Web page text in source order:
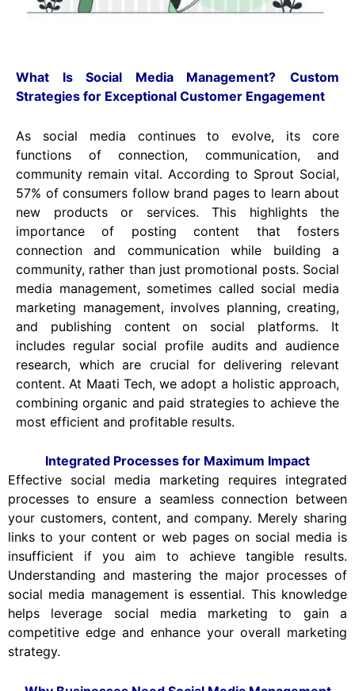
What Is Social Media Management?
Custom
Strategies for Exceptional Customer Engagement
As social media continues to evolve, its core
functions of connection, communication, and
community remain vital. According to Sprout Social,
57% of consumers follow brand pages to learn about
new products or services. This highlights the
importance of posting content that fosters
connection and communication while building a
community, rather than just promotional posts. Social
media management, sometimes called social media
marketing management, involves planning, creating,
and publishing content on social platforms. It
includes regular social profile audits and audience
research, which are crucial for delivering relevant
content. At Maati Tech, we adopt a holistic approach,
combining organic and paid strategies to achieve the
most efficient and profitable results.
Integrated Processes for Maximum Impact
Effective social media marketing requires integrated
processes to ensure a seamless connection between
your customers, content, and company. Merely sharing
links to your content or web pages on social media is
insufficient if you aim to achieve tangible results.
Understanding and mastering the major processes of
social media management is essential. This knowledge
helps leverage social media marketing to gain a
competitive edge and enhance your overall marketing
strategy.